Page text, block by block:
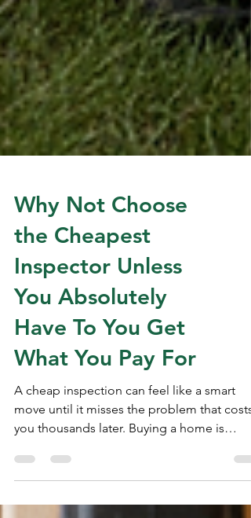
Why Not Choose
the Cheapest
Inspector Unless
You Absolutely
Have To You Get
What You Pay For
A cheap inspection can feel like a smart
already expensive. The inspection fee